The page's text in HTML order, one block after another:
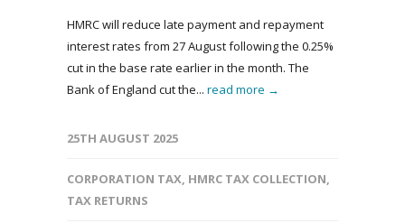
HMRC will reduce late payment and repayment
interest rates from 27 August following the 0.25%
cut in the base rate earlier in the month. The
Bank of England cut the... read more →
25TH AUGUST 2025
CORPORATION TAX, HMRC TAX COLLECTION,
TAX RETURNS